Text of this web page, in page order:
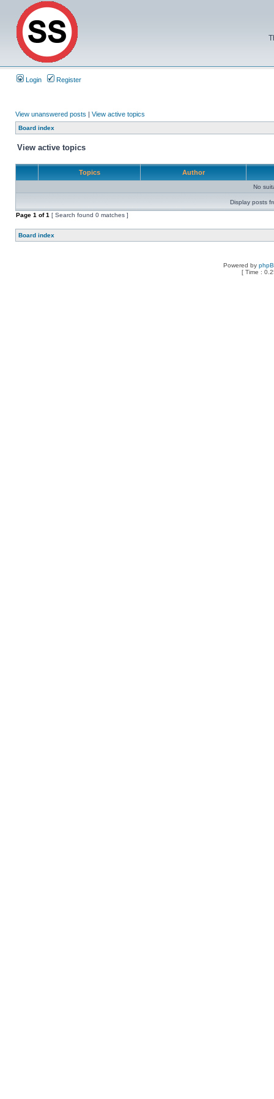
Login Register
View unanswered posts | View active topics
Board index
View active topics
Topics Author
No
Display posts
Page 1 of1 [ Search found 0 matches ]
Board index
Powered by
[ Time :